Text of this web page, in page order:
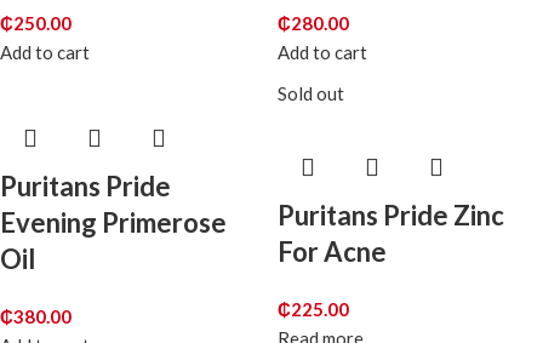
₵250.00
Add to cart
₵280.00
Add to cart
Puritans Pride
Evening Primerose
Oil
₵380.00
Sold out
Puritans Pride Zinc
For Acne
₵225.00
Read more